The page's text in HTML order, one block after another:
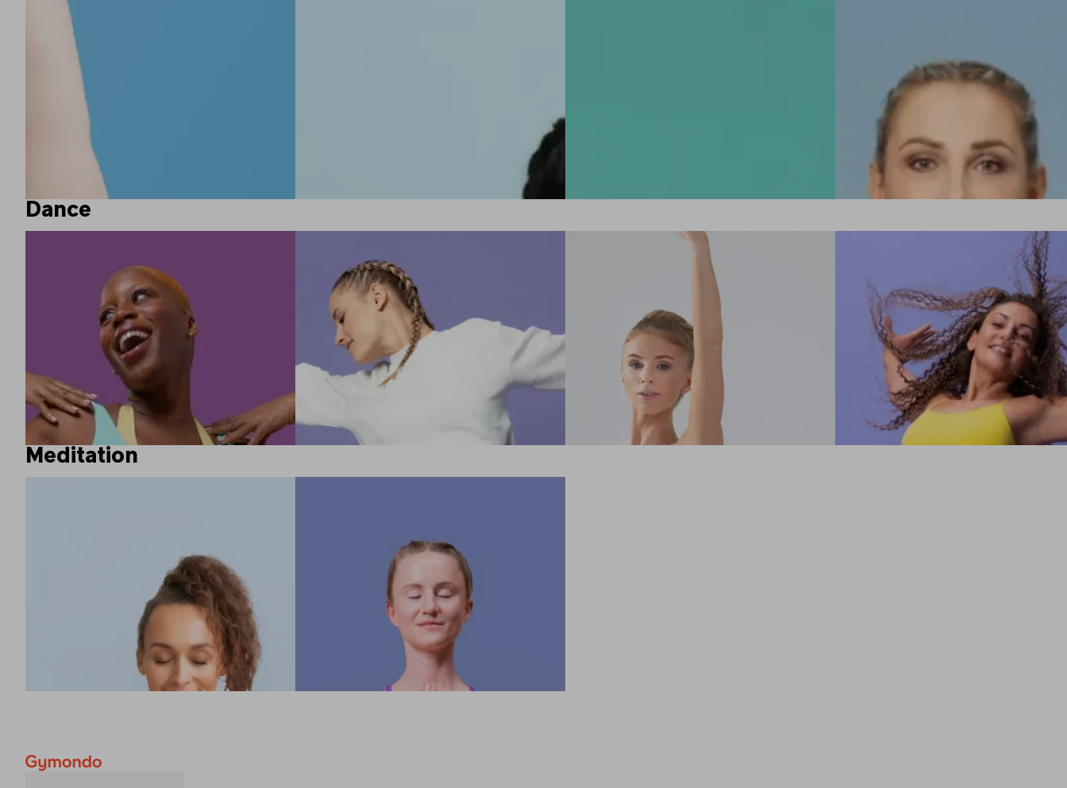
Dance
Meditation